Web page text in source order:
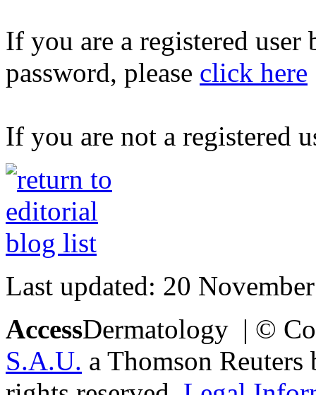
If you are a registered
password, please click here
If you are not a registered
Last updated: 20
AccessDermatology | ©
S.A.U. a Thomson